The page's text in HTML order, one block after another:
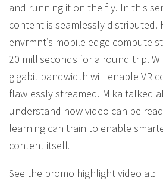
and running it on the fly. In this
content is seamlessly distributed.
envrmnt’s mobile edge compute
20 milliseconds for a round trip.
gigabit bandwidth will enable VR
flawlessly streamed. Mika talked
understand how video can be
learning can train to enable
content itself.
See the promo highlight video at: